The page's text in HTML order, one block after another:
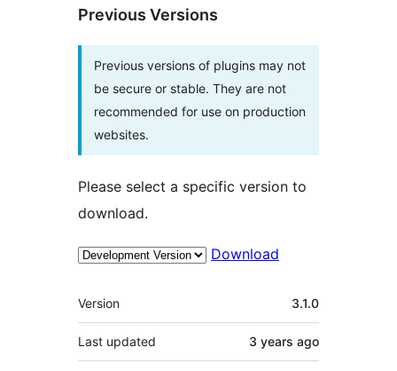
Previous Versions
Previous versions of plugins may not
be secure or stable. They are not
recommended for use on production
websites.
Please select a specific version to
download.
Download
Meta
Version 3.1.0
Last updated 3 years ago